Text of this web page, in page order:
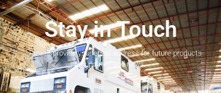
Stay in Touch
Please provide your email address for future products
updates and news.